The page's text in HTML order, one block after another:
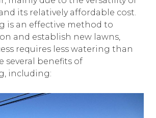
its relatively affordable cost.
is an effective method to
and establish new lawns,
requires less watering than
several benefits of
including: